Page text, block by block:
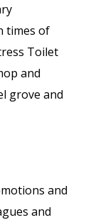
times of
Toilet
and
grove and
and
and